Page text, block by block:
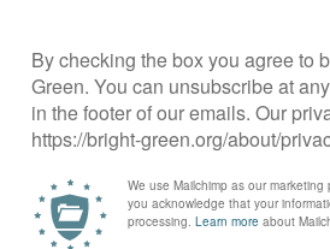
in…
Continue Reading
Green Party announces